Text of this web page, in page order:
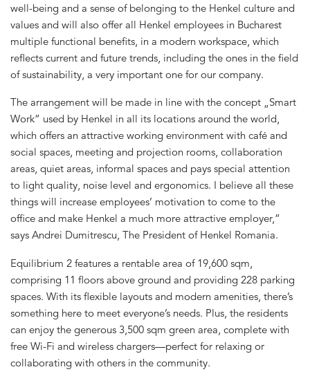
well-being and a sense of belonging to the Henkel culture and
values and will also offer all Henkel employees in Bucharest
multiple functional benefits, in a modern workspace, which
reflects current and future trends, including the ones in the field
of sustainability, a very important one for our company.
The arrangement will be made in line with the concept „Smart
Work” used by Henkel in all its locations around the world,
which offers an attractive working environment with café and
social spaces, meeting and projection rooms, collaboration
areas, quiet areas, informal spaces and pays special attention
to light quality, noise level and ergonomics. I believe all these
things will increase employees’ motivation to come to the
office and make Henkel a much more attractive employer,”
says Andrei Dumitrescu, The President of Henkel Romania.
Equilibrium 2 features a rentable area of 19,600 sqm,
comprising 11 floors above ground and providing 228 parking
spaces. With its flexible layouts and modern amenities, there’s
something here to meet everyone’s needs. Plus, the residents
can enjoy the generous 3,500 sqm green area, complete with
free Wi-Fi and wireless chargers—perfect for relaxing or
collaborating with others in the community.